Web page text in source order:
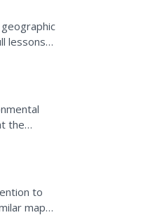
lessons
the
to
map